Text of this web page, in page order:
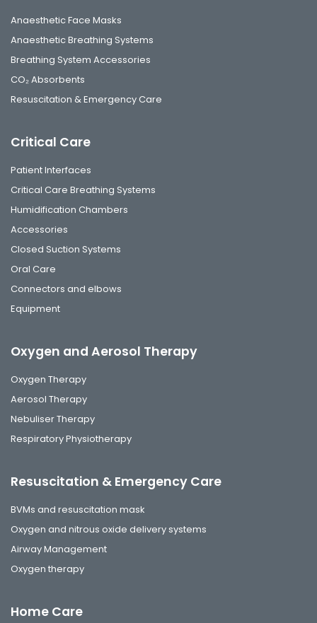
Anaesthetic Face Masks
Anaesthetic Breathing Systems
Breathing System Accessories
CO₂ Absorbents
Resuscitation & Emergency Care
Critical Care
Patient Interfaces
Critical Care Breathing Systems
Humidification Chambers
Accessories
Closed Suction Systems
Oral Care
Connectors and elbows
Equipment
Oxygen and Aerosol Therapy
Oxygen Therapy
Aerosol Therapy
Nebuliser Therapy
Respiratory Physiotherapy
Resuscitation & Emergency Care
BVMs and resuscitation mask
Oxygen and nitrous oxide delivery systems
Airway Management
Oxygen therapy
Home Care